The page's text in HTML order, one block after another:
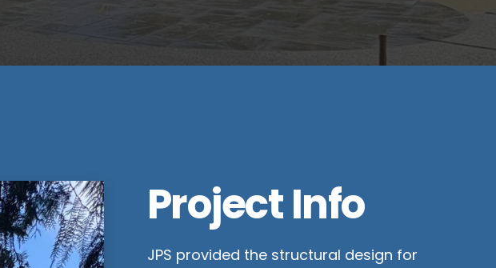
Project Info
JPS provided the structural design for